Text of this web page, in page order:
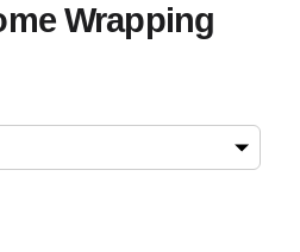
Wrapping